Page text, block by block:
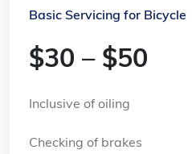
Basic Servicing for Bicycle
$30 – $50
Inclusive of oiling
Checking of brakes